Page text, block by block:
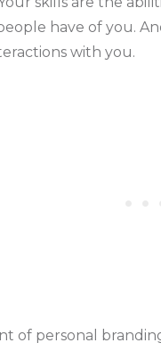
have of you.
with you.
of personal